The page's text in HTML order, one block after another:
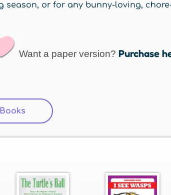
season, or for any bunny-loving,
Want a paper version? Purchase
(active tab)